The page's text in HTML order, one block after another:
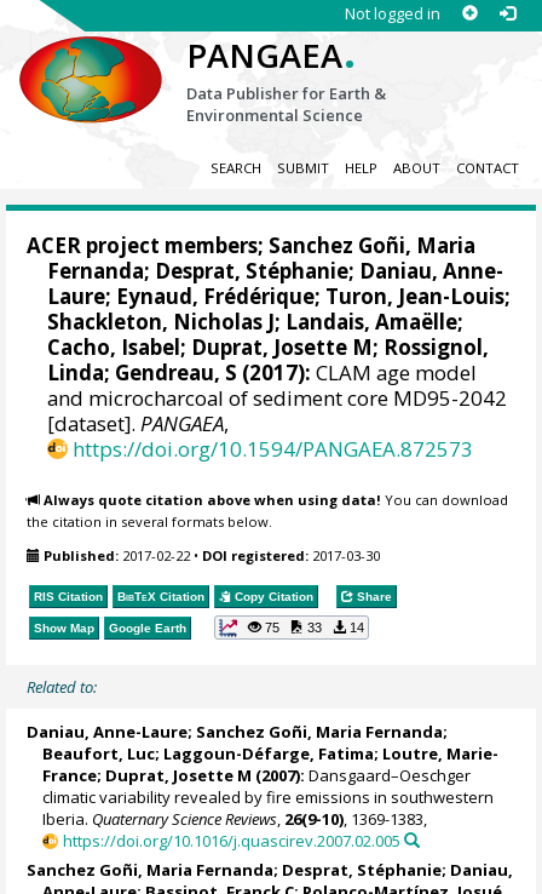
Not logged in
PANGAEA.
Data Publisher for Earth &
Environmental Science
SEARCH SUBMIT HELP ABOUT CONTACT
ACER project members; Sanchez Goñi, Maria
Fernanda; Desprat, Stéphanie; Daniau, Anne-
Laure; Eynaud, Frédérique; Turon, Jean-Louis;
Shackleton, Nicholas J; Landais, Amaëlle;
Cacho, Isabel; Duprat, Josette M; Rossignol,
Linda; Gendreau, S (2017): CLAM age model
and microcharcoal of sediment core MD95-2042
[dataset].PANGAEA,
https://doi.org/10.1594/PANGAEA.872573
Always quote citation above when using data! You can download
the citation in several formats below.
Published: 2017-02-22• DOI registered: 2017-03-30
RIS Citation BibTeX Citation Copy Citation Share
Show Map Google Earth 75 33 14
Related to:
Daniau, Anne-Laure; Sanchez Goñi, Maria Fernanda;
Beaufort, Luc; Laggoun-Défarge, Fatima; Loutre, Marie-
France; Duprat, Josette M (2007): Dansgaard–Oeschger
climatic variability revealed by fire emissions in southwestern
Iberia. Quaternary Science Reviews 26(9-10) , 1369-1383,
https://doi.org/10.1016/j.quascirev.2007.02.005
Sanchez Goñi, Maria Fernanda; Desprat, Stéphanie; Daniau,